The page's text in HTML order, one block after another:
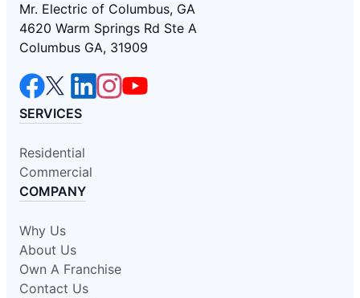
Mr. Electric of Columbus, GA
4620 Warm Springs Rd Ste A
Columbus GA, 31909
SERVICES
Residential
Commercial
COMPANY
Why Us
About Us
Own A Franchise
Contact Us